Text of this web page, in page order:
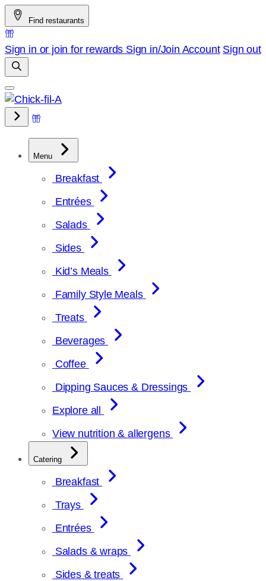
Skip
to
content
Find restaurants
Sign in or join for rewards Sign in/Join Account Sign out
Menu
Breakfast
Entrées
Salads
Sides
Kid’s Meals
Family Style Meals
Treats
Beverages
Coffee
Dipping Sauces & Dressings
Explore all
View nutrition & allergens
Catering
Breakfast
Trays
Entrées
Salads & wraps
Sides & treats